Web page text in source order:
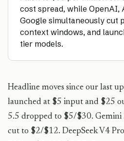
cost spread, while OpenAI,
Google simultaneously cut
context windows, and
tier models.
Headline moves since our last
launched at $5 input and $25
5.5 dropped to $5/$30. Gemini
cut to $2/$12. DeepSeek V4